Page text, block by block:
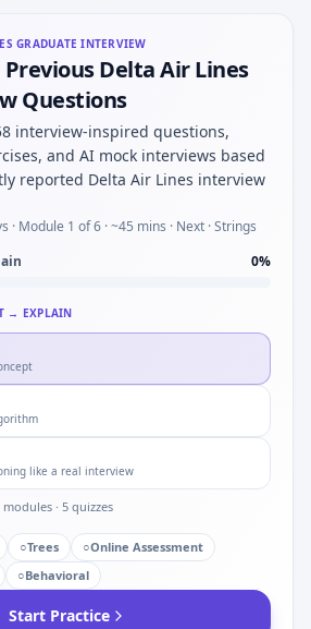
GRADUATE INTERVIEW
Delta Air Lines
Questions
interview-inspired questions,
and AI mock interviews based
reported Delta Air Lines interview
· Module 1 of 6 · ~45 mins · Next · Strings
0%
→ EXPLAIN
like a real interview
modules · 5 quizzes
○Trees ○Online Assessment
○Behavioral
Start Practice